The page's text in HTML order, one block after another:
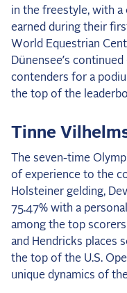
in the freestyle, with a
earned during their
World Equestrian
Dünensee’s
contenders for a
the top of the
Tinne
The seven-time
of experience to the
Holsteiner gelding,
75.47% with a
among the top
and Hendricks places
the top of the U.S.
unique dynamics of